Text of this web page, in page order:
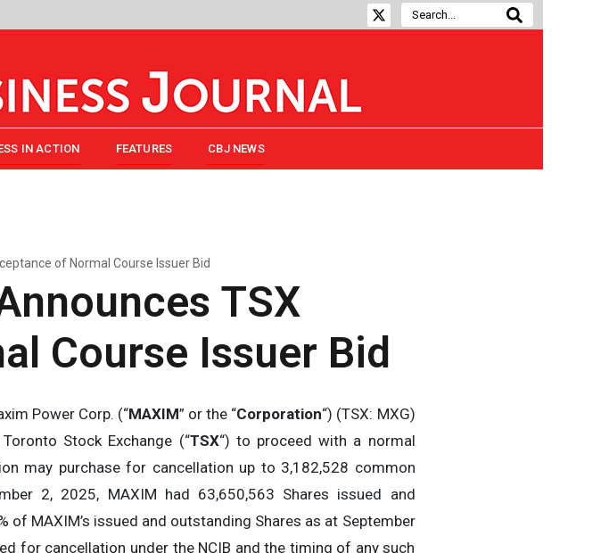
IN ACTION FEATURES CBJ NEWS
of Normal Course Issuer Bid
TSX
Course Issuer Bid
Power Corp. (“MAXIM” or the “Corporation“) (TSX: MXG)
Stock Exchange (“TSX“) to proceed with a normal
may purchase for cancellation up to 3,182,528 common
2, 2025, MAXIM had 63,650,563 Shares issued and
of MAXIM’s issued and outstanding Shares as at September
for cancellation under the NCIB and the timing of any such